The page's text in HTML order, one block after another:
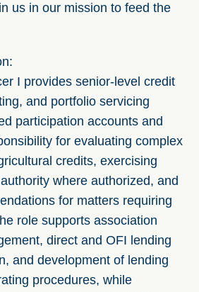
us in our mission to feed the
I provides senior-level credit
and portfolio servicing
participation accounts and
for evaluating complex
credits, exercising
where authorized, and
for matters requiring
role supports association
direct and OFI lending
and development of lending
procedures, while